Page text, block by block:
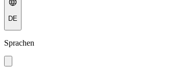
DE
Sprachen